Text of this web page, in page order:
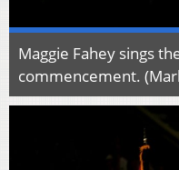
Maggie Fahey sings
commencement.